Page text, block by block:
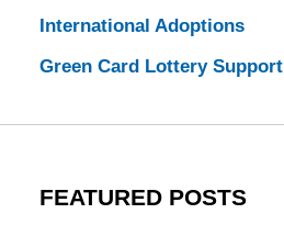
International Adoptions
Green Card Lottery Support
FEATURED POSTS